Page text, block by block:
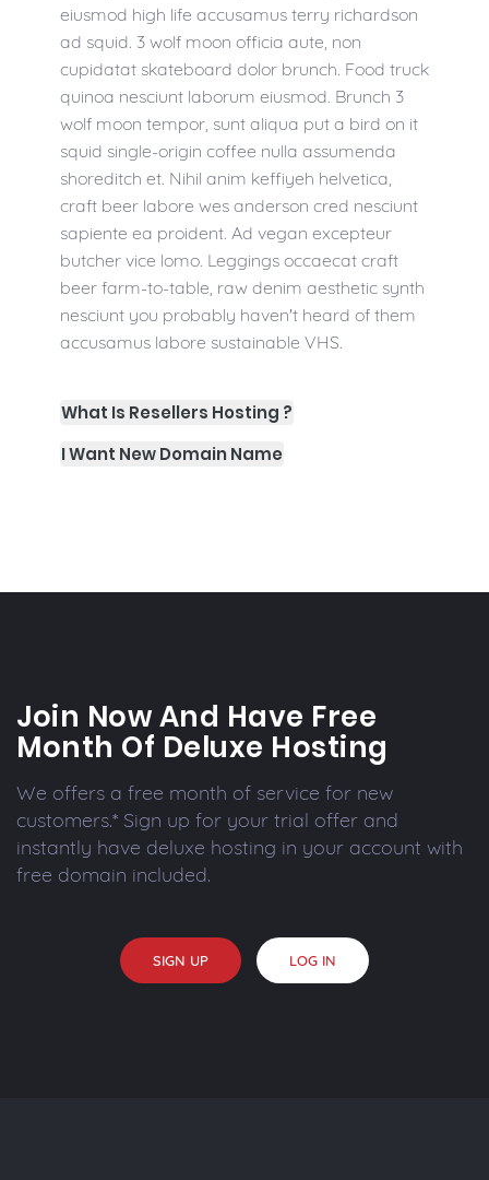
eiusmod high life accusamus terry richardson
ad squid. 3 wolf moon officia aute, non
cupidatat skateboard dolor brunch. Food truck
quinoa nesciunt laborum eiusmod. Brunch 3
wolf moon tempor, sunt aliqua put a bird on it
squid single-origin coffee nulla assumenda
shoreditch et. Nihil anim keffiyeh helvetica,
craft beer labore wes anderson cred nesciunt
sapiente ea proident. Ad vegan excepteur
butcher vice lomo. Leggings occaecat craft
beer farm-to-table, raw denim aesthetic synth
nesciunt you probably haven't heard of them
accusamus labore sustainable VHS.
What Is Resellers Hosting ?
I Want New Domain Name
Join Now And Have Free
Month Of Deluxe Hosting
We offers a free month of service for new
customers.* Sign up for your trial offer and
instantly have deluxe hosting in your account with
free domain included.
SIGN UP LOG IN